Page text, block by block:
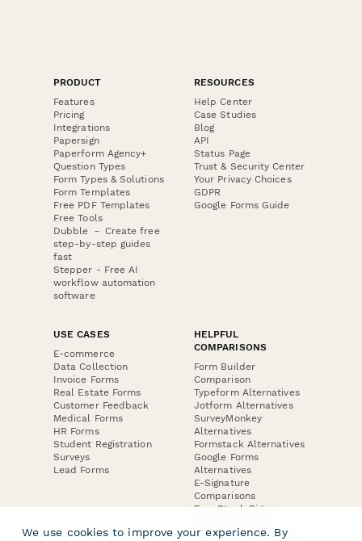
PRODUCT
Features
Pricing
Integrations
Papersign
Paperform Agency+
Question Types
Form Types & Solutions
Form Templates
Free PDF Templates
Free Tools
Dubble － Create free
step-by-step guides
fast
Stepper - Free AI
workflow automation
software
RESOURCES
Help Center
Case Studies
Blog
API
Status Page
Trust & Security Center
Your Privacy Choices
GDPR
Google Forms Guide
USE CASES
E-commerce
Data Collection
Invoice Forms
Real Estate Forms
Customer Feedback
Medical Forms
HR Forms
Student Registration
Surveys
Lead Forms
HELPFUL
COMPARISONS
Form Builder
Comparison
Typeform Alternatives
Jotform Alternatives
SurveyMonkey
Alternatives
Formstack Alternatives
Google Forms
Alternatives
E-Signature
Comparisons
FormStack Sign
DocuSign Alternative
We use cookies to improve your experience. By